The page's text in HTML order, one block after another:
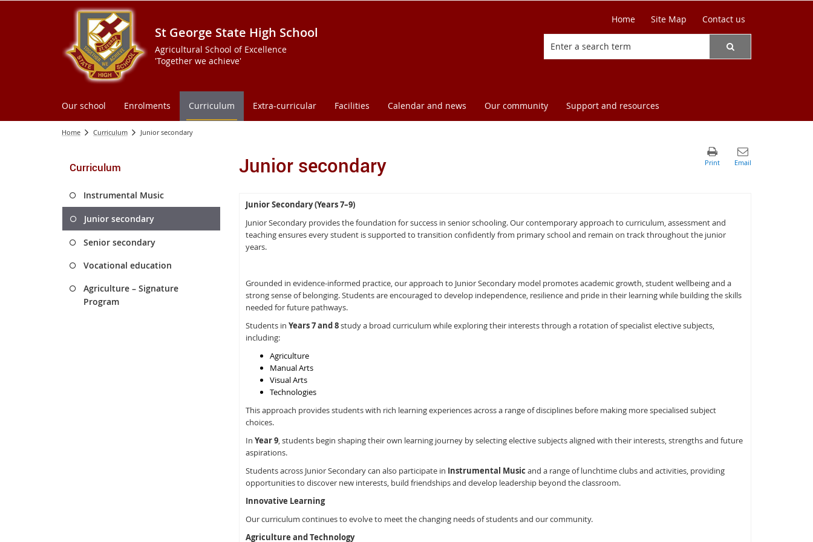
St George State High School
Agricultural School of Excellence
'Together we achieve'
Home Site Map Contact us
Our school Enrolments Curriculum Extra-curricular Facilities Calendar and news Our community Support and resources
Home Curriculum Junior secondary
Curriculum
Instrumental Music
Junior secondary
Senior secondary
Vocational education
Agriculture – Signature
Program
Junior secondary
Junior Secondary (Years 7–9)
Junior Secondary provides the foundation for success in senior schooling. Our contemporary approach to curriculum, assessment and
teaching ensures every student is supported to transition confidently from primary school and remain on track throughout the junior
years.
Grounded in evidence-informed practice, our approach to Junior Secondary model promotes academic growth, student wellbeing and a
strong sense of belonging. Students are encouraged to develop independence, resilience and pride in their learning while building the skills
needed for future pathways.
Students in Years 7 and 8study a broad curriculum while exploring their interests through a rotation of specialist elective subjects,
including:
Agriculture
Manual Arts
Visual Arts
Technologies
This approach provides students with rich learning experiences across a range of disciplines before making more specialised subject
choices.
In Year 9, students begin shaping their own learning journey by selecting elective subjects aligned with their interests, strengths and future
aspirations.
Students across Junior Secondary can also participate in Instrumental Music and a range of lunchtime clubs and activities, providing
opportunities to discover new interests, build friendships and develop leadership beyond the classroom.
Innovative Learning
Our curriculum continues to evolve to meet the changing needs of students and our community.
Agriculture and Technology